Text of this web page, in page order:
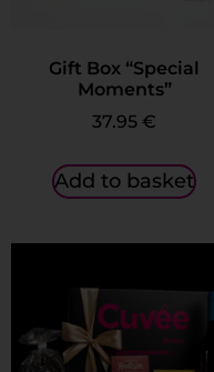
Gift Box “Special
Moments”
37.95 €
Add to basket